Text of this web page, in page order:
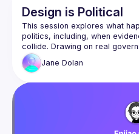
Design is Political
This session explores what
politics, including, when
collide. Drawing on real
how design decisions are
political risks early, and how
Jane Dolan is a user research
government, defence and
empathetic in her approach,
politically sensitive domains,
Jane Dolan